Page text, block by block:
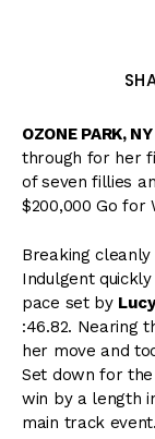
OZONE PARK, NY
through for her
of seven fillies
$200,000 Go for
Breaking
Indulgent
pace set by
:46.82. Nearing
her move and
Set down for
win by a length
main track event.